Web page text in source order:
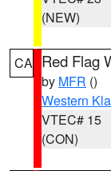
(NEW)
CA Red Flag
by MFR ()
Western
VTEC# 15
(CON)